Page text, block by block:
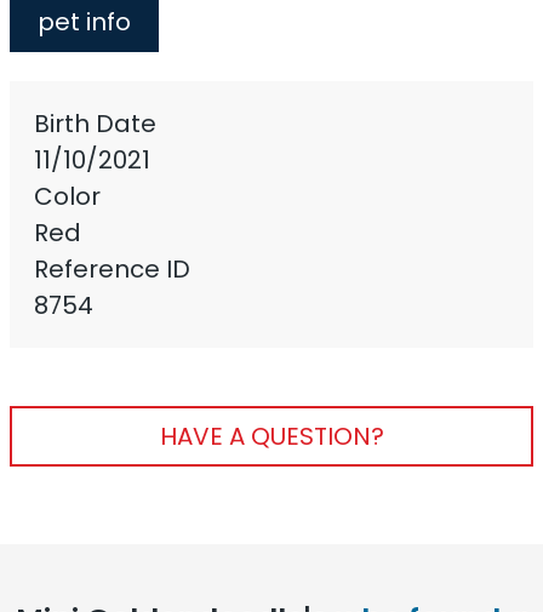
pet info
Birth Date
11/10/2021
Color
Red
Reference ID
8754
HAVE A QUESTION?